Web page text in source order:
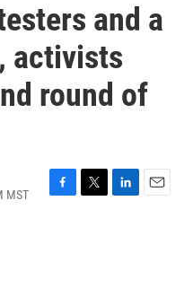
and a
activists
round of
MST
F
T
L
E